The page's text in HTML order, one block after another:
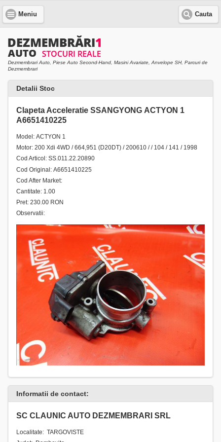
Meniu Cauta
Dezmembrari Auto, Piese Auto Second-Hand, Masini Avariate, Anvelope SH, Parcuri de
Dezmembrari
Detalii Stoc
Clapeta Acceleratie SSANGYONG ACTYON 1
A6651410225
Model: ACTYON 1
Motor: 200 Xdi 4WD / 664,951 (D20DT) / 200610 / / 104 / 141 / 1998
Cod Articol: SS.011.22.20890
Cod Original: A6651410225
Cod After Market:
Cantitate: 1.00
Pret: 230.00 RON
Observatii:
Informatii de contact:
SC CLAUNIC AUTO DEZMEMBRARI SRL
Localitate: TARGOVISTE